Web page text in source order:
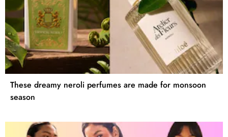
These dreamy neroli perfumes are made for monsoon
season